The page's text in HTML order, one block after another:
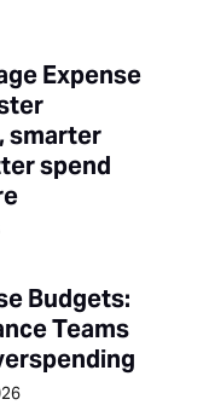
Expense
smarter
spend
Budgets:
Teams